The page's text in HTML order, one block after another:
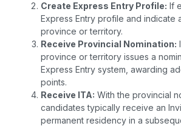
Create Express Entry Profile: If
Express Entry profile and indicate
province or territory.
Receive Provincial Nomination:
province or territory issues a
Express Entry system, awarding
points.
Receive ITA: With the provincial
candidates typically receive an
permanent residency in a